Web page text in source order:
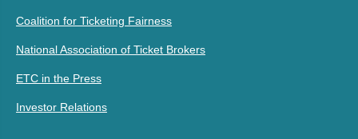
Coalition for Ticketing Fairness
National Association of Ticket Brokers
ETC in the Press
Investor Relations